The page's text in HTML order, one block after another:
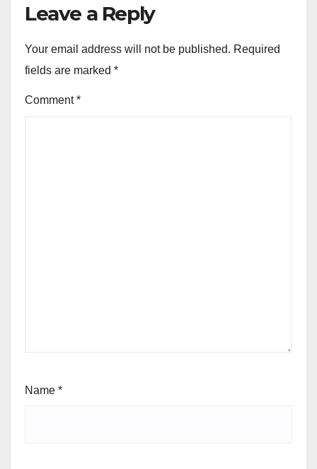
Leave a Reply
Your email address will not be published. Required
fields are marked *
Comment*
Name *